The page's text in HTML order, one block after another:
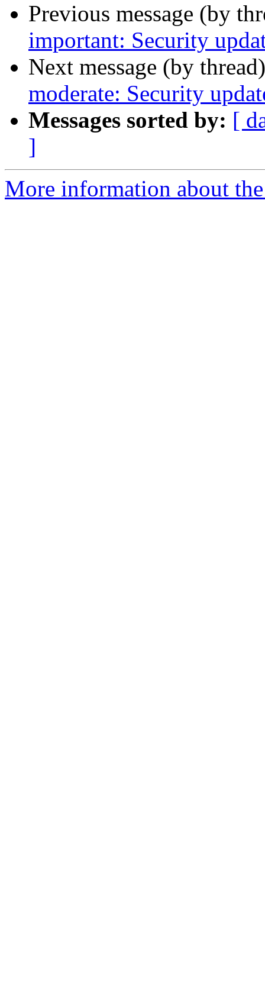
Previous message (by
important: Security
Next message (by
moderate: Security
Messages sorted by: [
]
More information about